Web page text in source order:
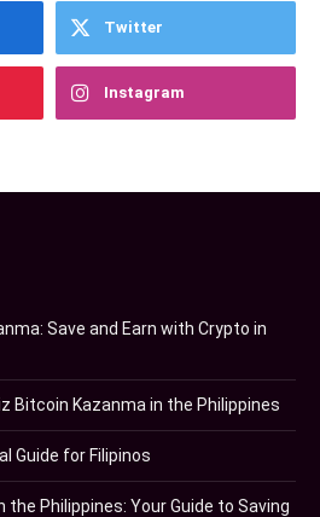
Twitter
Instagram
Save and Earn with Crypto in
Bitcoin Kazanma in the Philippines
Guide for Filipinos
the Philippines: Your Guide to Saving